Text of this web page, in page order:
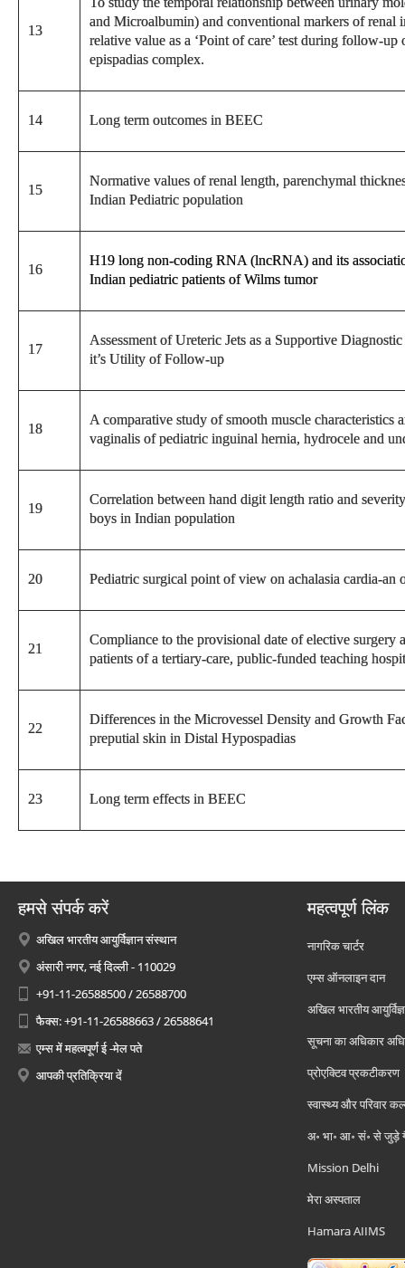
13
and Microalbumin) and conventional markers of renal
relative value as a ‘Point of care’ test during follow-
epispadias complex.
14 Long term outcomes in BEEC
15
Normative values of renal length, parenchymal
Indian Pediatric population
16
H19 long non-coding RNA (lncRNA) and its
Indian pediatric patients of Wilms tumor
17
Assessment of Ureteric Jets as a Supportive
it’s Utility of Follow-up
18
A comparative study of smooth muscle characteristics
vaginalis of pediatric inguinal hernia, hydrocele and
19
Correlation between hand digit length ratio and
boys in Indian population
20 Pediatric surgical point of view on achalasia cardia-an
21
Compliance to the provisional date of elective surgery
patients of a tertiary-care, public-funded teaching
22
Differences in the Microvessel Density and Growth
preputial skin in Distal Hypospadias
23 Long term effects in BEEC
हमसे संपर्क करें
अखिल भारतीय आयुर्विज्ञान संस्थान
अंसारी नगर, नई दिल्ली - 110029
+91-11-26588500 / 26588700
फैक्स: +91-11-26588663 / 26588641
एम्स में महत्वपूर्ण ई -मेल पते
आपकी प्रतिक्रिया दें
महत्वपूर्ण लिंक
नागरिक चार्टर
एम्स ऑनलाइन दान
अखिल भारतीय
सूचना का अधिकार
प्रोएक्टिव प्रकटीकरण
स्वास्थ्य और परिवार
अ॰ भा॰ आ॰ सं॰ से जुड़े
Mission Delhi
मेरा अस्पताल
Hamara AIIMS